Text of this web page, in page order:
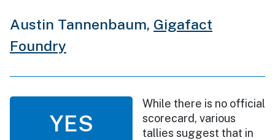
Austin Tannenbaum, Gigafact
Foundry
YES
While there is no official
scorecard, various
tallies suggest that in